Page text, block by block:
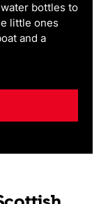
bottles to
little ones
and a